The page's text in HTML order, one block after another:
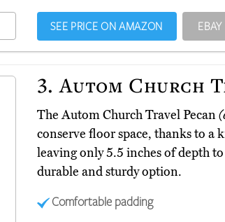
SEE PRICE ON AMAZON EBAY
3. Autom Church
The Autom Church Travel Pecan
conserve floor space, thanks to
leaving only 5.5 inches of depth
durable and sturdy option.
Comfortable padding